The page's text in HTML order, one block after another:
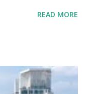
are trading at
: Stages of the
is a comprehensive
READ MORE